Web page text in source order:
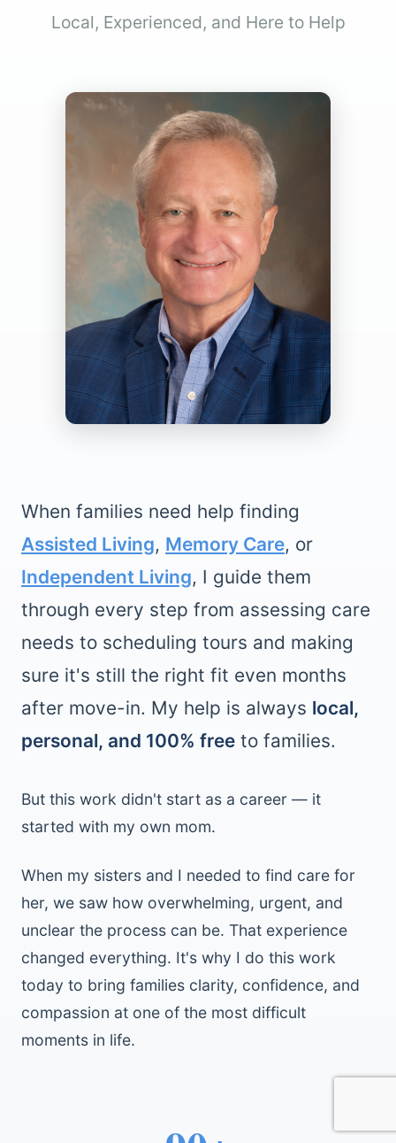
Local, Experienced, and Here to Help
When families need help finding
Assisted Living, Memory Care, or
Independent Living, I guide them
through every step from assessing care
needs to scheduling tours and making
sure it's still the right fit even months
after move-in. My help is always local,
personal, and 100% free to families.
But this work didn't start as a career — it
started with my own mom.
When my sisters and I needed to find care for
her, we saw how overwhelming, urgent, and
unclear the process can be. That experience
changed everything. It's why I do this work
today to bring families clarity, confidence, and
compassion at one of the most difficult
moments in life.